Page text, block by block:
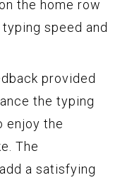
the home row
speed and
provided
the typing
enjoy the
The
a satisfying